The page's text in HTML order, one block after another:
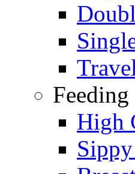
Feeding
High